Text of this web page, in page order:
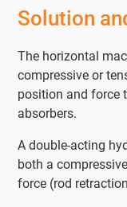
Solution
The horizontal
compressive or
position and force
absorbers.
A double-acting
both a
force (rod